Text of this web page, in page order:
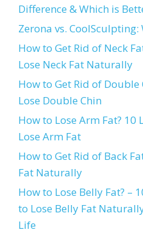
Difference & Which is
Zerona vs. CoolSculpting:
How to Get Rid of Neck
Lose Neck Fat Naturally
How to Get Rid of Double
Lose Double Chin
How to Lose Arm Fat?
Lose Arm Fat
How to Get Rid of Back
Fat Naturally
How to Lose Belly Fat? –
to Lose Belly Fat
Life